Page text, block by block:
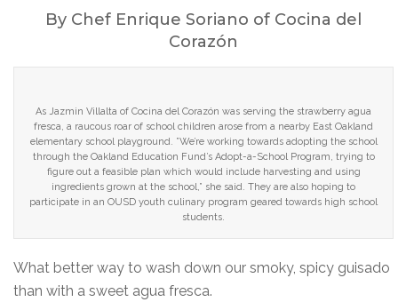
By Chef Enrique Soriano of Cocina del
Corazón
As Jazmin Villalta of Cocina del Corazón was serving the strawberry agua
fresca, a raucous roar of school children arose from a nearby East Oakland
elementary school playground. ”We’re working towards adopting the school
through the Oakland Education Fund’s Adopt-a-School Program, trying to
figure out a feasible plan which would include harvesting and using
ingredients grown at the school,” she said. They are also hoping to
participate in an OUSD youth culinary program geared towards high school
students.
What better way to wash down our smoky, spicy guisado
than with a sweet agua fresca.